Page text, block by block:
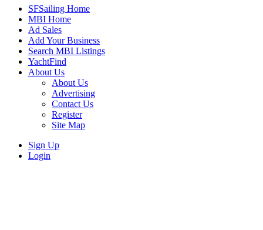
SFSailing Home
MBI Home
Ad Sales
Add Your Business
Search MBI Listings
YachtFind
About Us
About Us
Advertising
Contact Us
Register
Site Map
Sign Up
Login